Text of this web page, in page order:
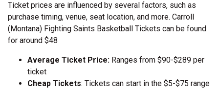
Ticket prices are influenced by several factors, such as
purchase timing, venue, seat location, and more. Carroll
(Montana) Fighting Saints Basketball Tickets can be found
for around $48
Average Ticket Price: Ranges from $90-$289 per
ticket
Cheap Tickets: Tickets can start in the $5-$75 range